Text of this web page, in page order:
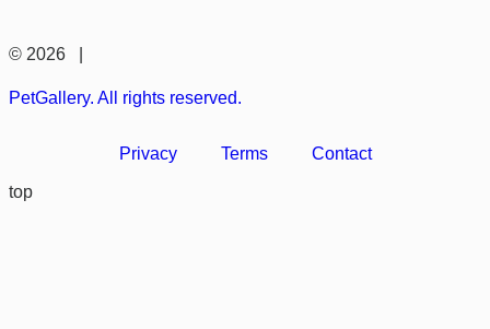
© 2026 |
PetGallery. All rights reserved.
Privacy Terms Contact
top